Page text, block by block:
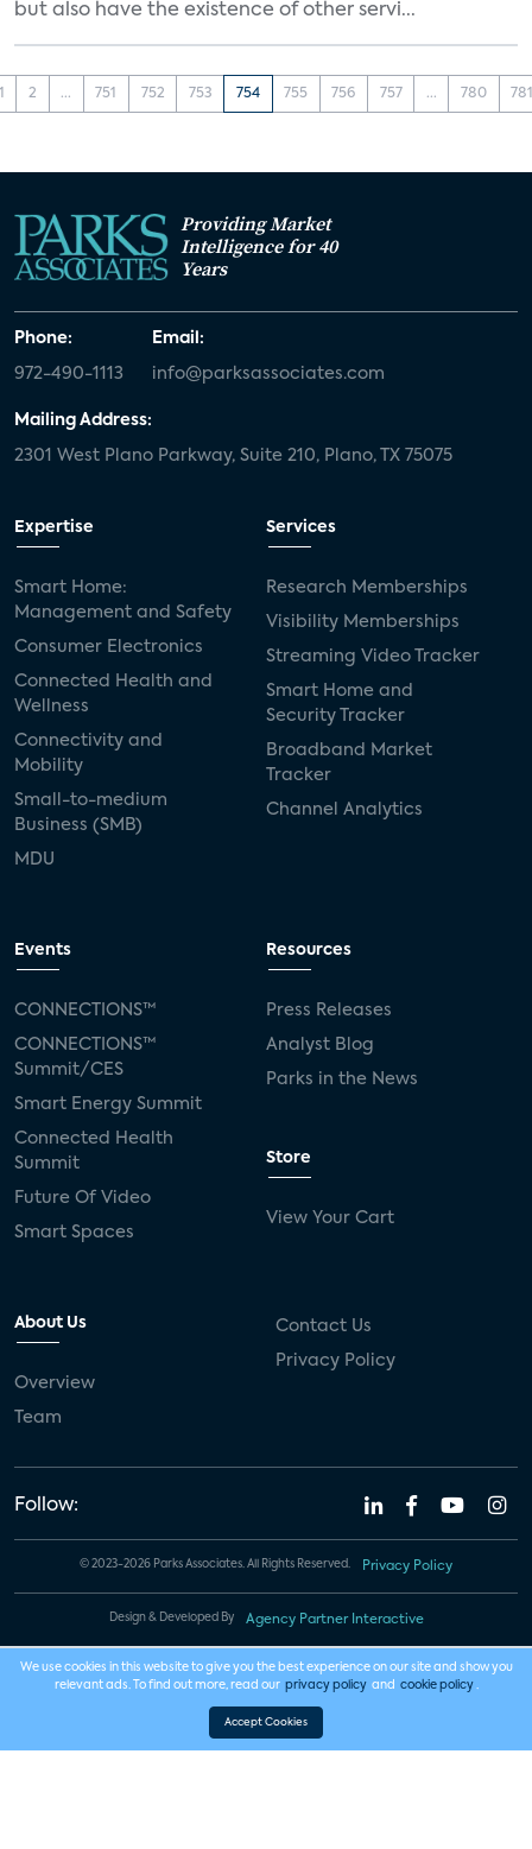
but also have the existence of other servi...
2 ... 751 752 753 754 755 756 757 ... 780
Providing Market
Intelligence for 40
Years
Phone:
972-490-1113
Email:
info@parksassociates.com
Mailing Address:
2301 West Plano Parkway, Suite 210, Plano, TX 75075
Expertise
Smart Home:
Management and Safety
Consumer Electronics
Connected Health and
Wellness
Connectivity and
Mobility
Small-to-medium
Business (SMB)
MDU
Services
Research Memberships
Visibility Memberships
Streaming Video Tracker
Smart Home and
Security Tracker
Broadband Market
Tracker
Channel Analytics
Events
CONNECTIONS™
CONNECTIONS™
Summit/CES
Smart Energy Summit
Connected Health
Summit
Future Of Video
Smart Spaces
Resources
Press Releases
Analyst Blog
Parks in the News
Store
View Your Cart
About Us
Overview
Team
Contact Us
Privacy Policy
Follow:
© 2023-2026 Parks Associates. All Rights Reserved. Privacy Policy
Design & Developed By Agency Partner Interactive
We use cookies in this website to give you the best experience on our site and show you
relevant ads. To find out more, read our privacy policy and cookie policy .
Accept Cookies